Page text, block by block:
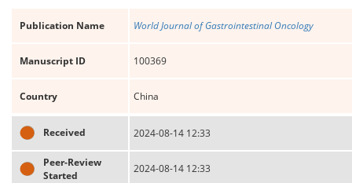
Publication Name World Journal of Gastrointestinal Oncology
Manuscript ID 100369
Country China
Received 2024-08-14 12:33
Peer-Review
Started
2024-08-14 12:33